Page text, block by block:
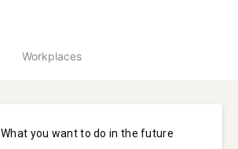
Workplaces
What you want to do in the future